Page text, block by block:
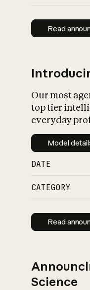
Read
Our most
top tier
everyday
Model
DATE
CATEGORY
Read
Science